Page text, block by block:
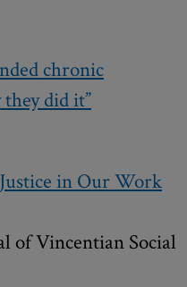
chronic
they did it”
in Our Work
of Vincentian Social